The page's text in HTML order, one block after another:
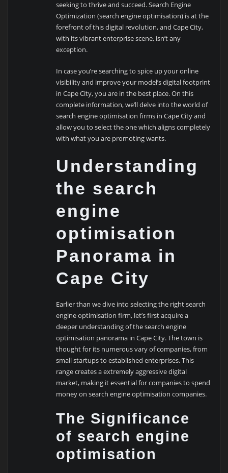
seeking to thrive and succeed. Search Engine
Optimization (search engine optimisation) is at the
forefront of this digital revolution, and Cape City,
with its vibrant enterprise scene, isn’t any
exception.
In case you’re searching to spice up your online
visibility and improve your model’s digital footprint
in Cape City, you are in the best place. On this
complete information, we’ll delve into the world of
search engine optimisation firms in Cape City and
allow you to select the one which aligns completely
with what you are promoting wants.
Understanding
the search
engine
optimisation
Panorama in
Cape City
Earlier than we dive into selecting the right search
engine optimisation firm, let’s first acquire a
deeper understanding of the search engine
optimisation panorama in Cape City. The town is
thought for its numerous vary of companies, from
small startups to established enterprises. This
range creates a extremely aggressive digital
market, making it essential for companies to spend
money on search engine optimisation companies.
The Significance
of search engine
optimisation